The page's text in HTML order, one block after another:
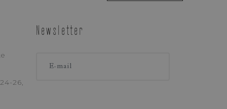
26,
Newsletter